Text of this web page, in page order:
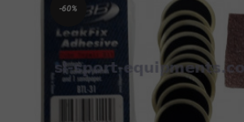
-60%